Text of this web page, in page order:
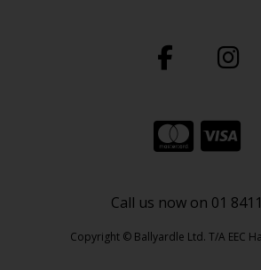
Call us now on 01
Copyright © Ballyardle Ltd. T/A EEC